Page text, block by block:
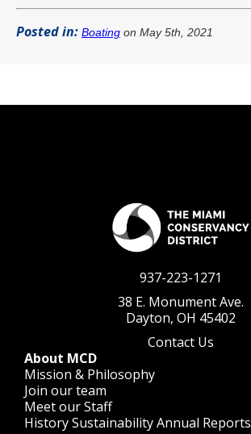
Posted in: Boating on May 5th, 2021
937-223-1271
38 E. Monument Ave.
Dayton, OH 45402
Contact Us
About MCD
Mission & Philosophy
Join our team
Meet our Staff
HistorySustainabilityAnnual Reports